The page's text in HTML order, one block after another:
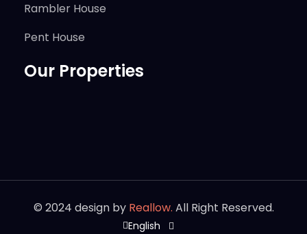
Rambler House
Pent House
Our Properties
© 2024 design by Reallow. All Right Reserved.
English